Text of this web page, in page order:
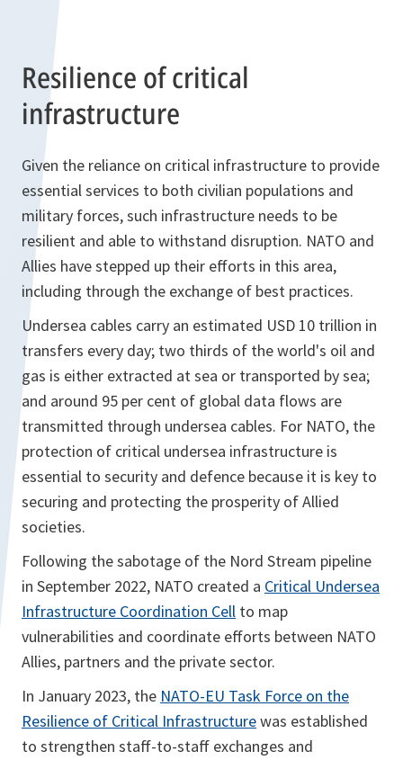
Resilience of critical
infrastructure
Given the reliance on critical infrastructure to provide
essential services to both civilian populations and
military forces, such infrastructure needs to be
resilient and able to withstand disruption. NATO and
Allies have stepped up their efforts in this area,
including through the exchange of best practices.
Undersea cables carry an estimated USD 10 trillion in
transfers every day; two thirds of the world's oil and
gas is either extracted at sea or transported by sea;
and around 95 per cent of global data flows are
transmitted through undersea cables. For NATO, the
protection of critical undersea infrastructure is
essential to security and defence because it is key to
securing and protecting the prosperity of Allied
societies.
Following the sabotage of the Nord Stream pipeline
in September 2022, NATO created a Critical Undersea
Infrastructure Coordination Cell to map
vulnerabilities and coordinate efforts between NATO
Allies, partners and the private sector.
In January 2023, the NATO-EU Task Force on the
Resilience of Critical Infrastructurewas established
to strengthen staff-to-staff exchanges and